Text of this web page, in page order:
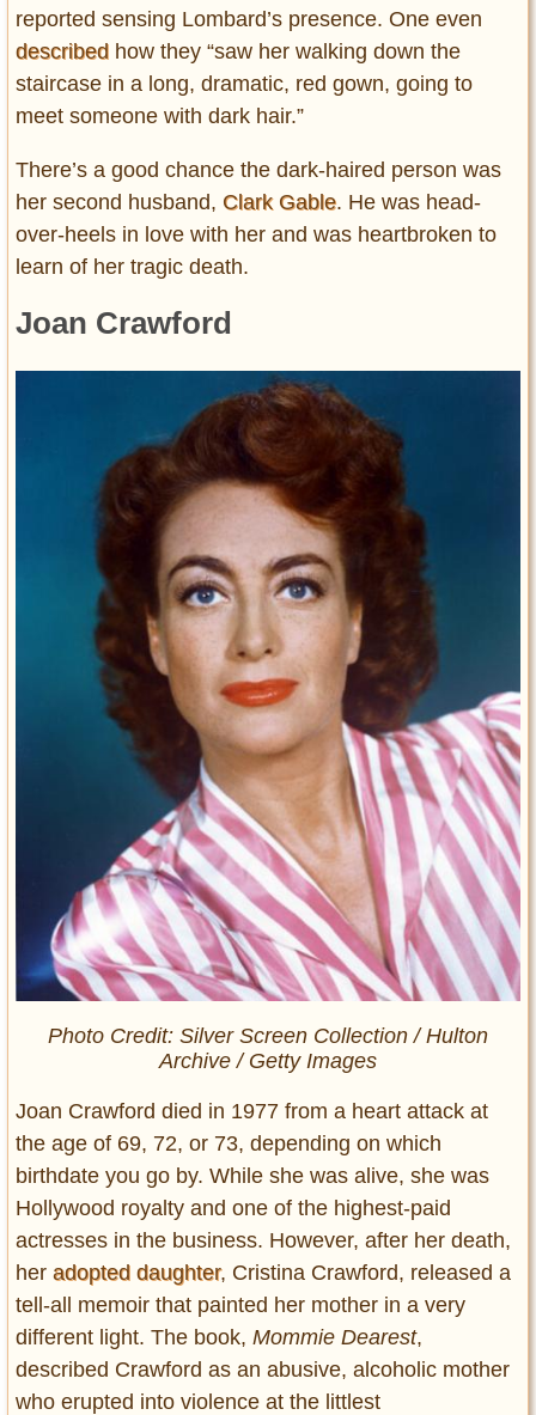
reported sensing Lombard’s presence. One even
described how they “saw her walking down the
staircase in a long, dramatic, red gown, going to
meet someone with dark hair.”
There’s a good chance the dark-haired person was
her second husband, Clark Gable. He was head-
over-heels in love with her and was heartbroken to
learn of her tragic death.
Joan Crawford
Photo Credit: Silver Screen Collection / Hulton
Archive / Getty Images
Joan Crawford died in 1977 from a heart attack at
the age of 69, 72, or 73, depending on which
birthdate you go by. While she was alive, she was
Hollywood royalty and one of the highest-paid
actresses in the business. However, after her death,
her adopted daughter, Cristina Crawford, released a
tell-all memoir that painted her mother in a very
different light. The book, Mommie Dearest,
described Crawford as an abusive, alcoholic mother
who erupted into violence at the littlest